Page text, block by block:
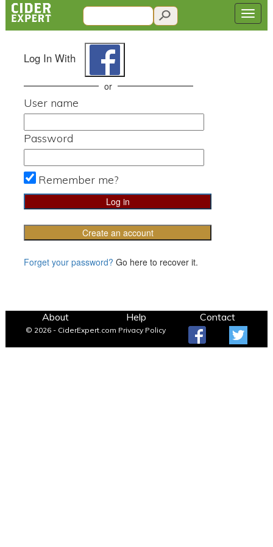
Log In With
or
User name
Password
Remember me?
Create an account
Forget your password? Go here to recover it.
About Help Contact
© 2026 - CiderExpert.com Privacy Policy